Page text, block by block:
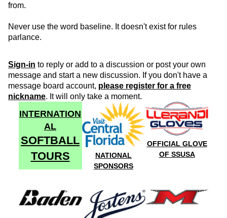
from.
Never use the word baseline. It doesn't exist for rules
parlance.
Sign-in to reply or add to a discussion or post your own
message and start a new discussion. If you don't have a
message board account, please register for a free
nickname. It will only take a moment.
INTERNATION
AL
SOFTBALL
TOURS
NATIONAL
SPONSORS
OFFICIAL GLOVE
OF SSUSA